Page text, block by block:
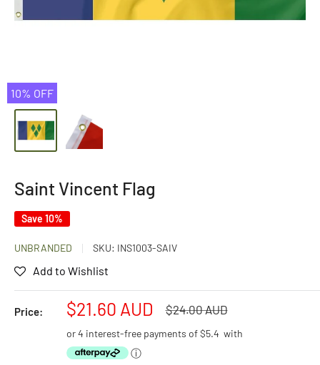
10% OFF
Saint Vincent Flag
Save 10%
UNBRANDED SKU: INS1003-SAIV
Add to Wishlist
Price:
Sale
price
$21.60 AUD
Regular
price
$24.00 AUD
or 4 interest-free payments of$5.4 with
ⓘ